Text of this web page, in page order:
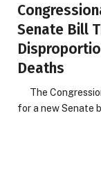
Senate Bill
Deaths
The
for a new Senate